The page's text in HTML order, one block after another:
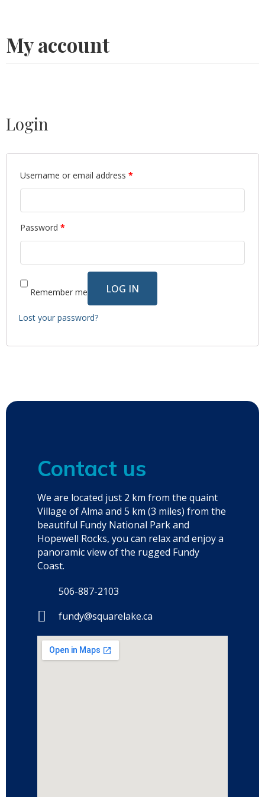
My account
Login
Username or email address *
Password *
Remember me LOG IN
Lost your password?
Contact us
We are located just 2 km from the quaint
Village of Alma and 5 km (3 miles) from the
beautiful Fundy National Park and
Hopewell Rocks, you can relax and enjoy a
panoramic view of the rugged Fundy
Coast.
506-887-2103
fundy@squarelake.ca